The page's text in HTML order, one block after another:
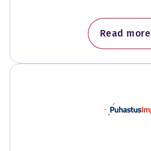
Read more